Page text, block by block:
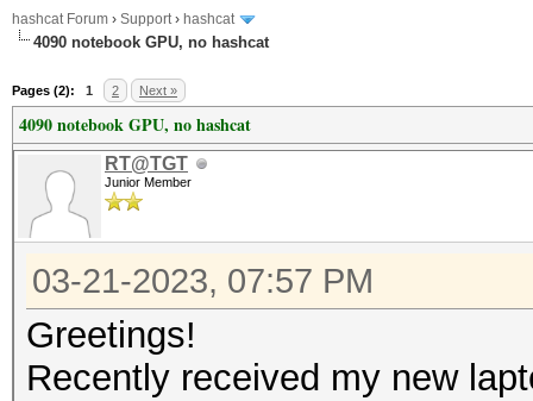
hashcat Forum › Support› hashcat
4090 notebook GPU, no hashcat
Pages (2): 1 2 Next »
4090 notebook GPU, no hashcat
RT@TGT
Junior Member
03-21-2023, 07:57 PM
Greetings!
Recently received my new